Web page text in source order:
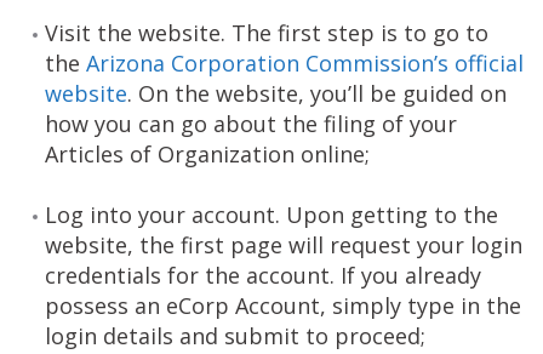
Visit the website. The first step is to go to
the Arizona Corporation Commission’s official
website. On the website, you’ll be guided on
how you can go about the filing of your
Articles of Organization online;
Log into your account. Upon getting to the
website, the first page will request your login
credentials for the account. If you already
possess an eCorp Account, simply type in the
login details and submit to proceed;